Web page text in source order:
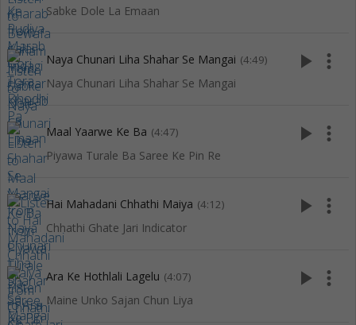
Sabke Dole La Emaan
Naya Chunari Liha Shahar Se Mangai (4:49)
Naya Chunari Liha Shahar Se Mangai
play_arrow more_vert
Maal Yaarwe Ke Ba (4:47)
Piyawa Turale Ba Saree Ke Pin Re
play_arrow more_vert
Hai Mahadani Chhathi Maiya (4:12)
Chhathi Ghate Jari Indicator
play_arrow more_vert
Ara Ke Hothlali Lagelu (4:07)
Maine Unko Sajan Chun Liya
play_arrow more_vert